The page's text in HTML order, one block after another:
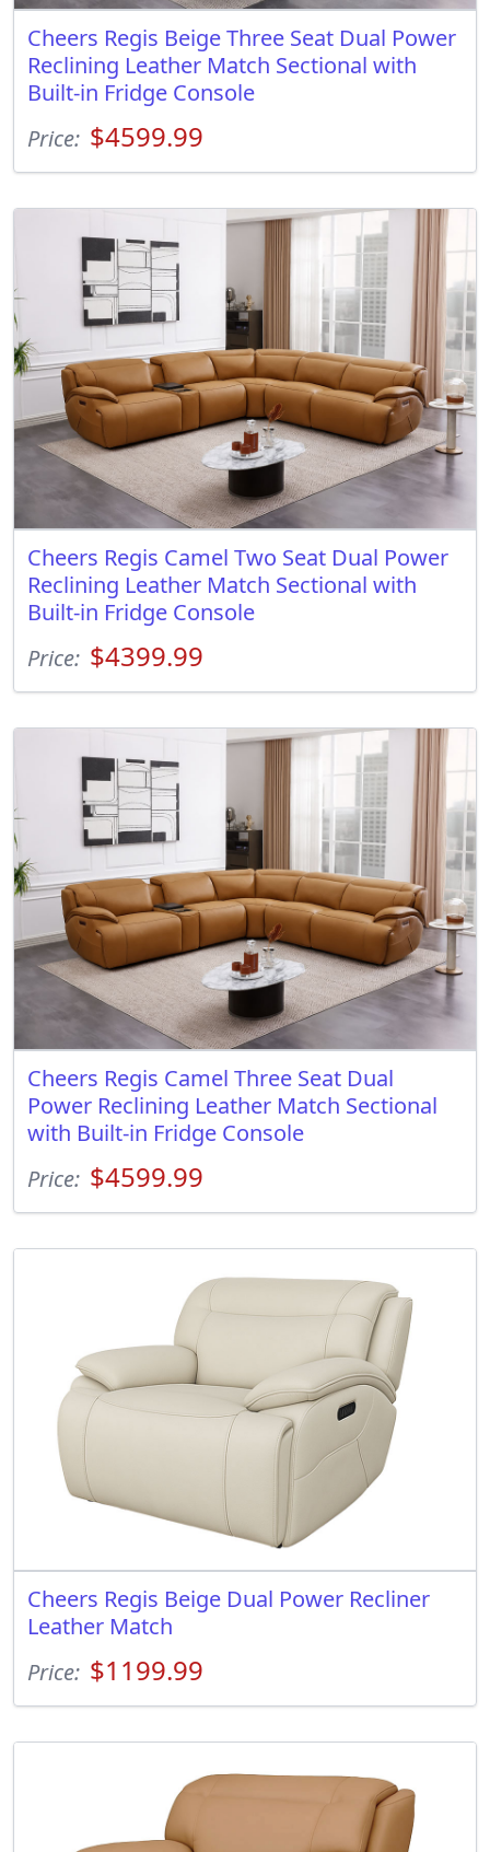
Cheers Regis Beige Three Seat Dual Power
Reclining Leather Match Sectional with
Built-in Fridge Console
Price: $4599.99
Cheers Regis Camel Two Seat Dual Power
Reclining Leather Match Sectional with
Built-in Fridge Console
Price: $4399.99
Cheers Regis Camel Three Seat Dual
Power Reclining Leather Match Sectional
with Built-in Fridge Console
Price: $4599.99
Cheers Regis Beige Dual Power Recliner
Leather Match
Price: $1199.99